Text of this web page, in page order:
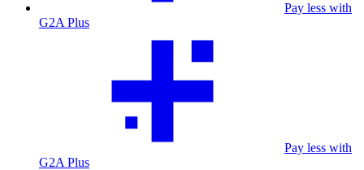
Pay less with
G2A Plus
Pay less with
G2A Plus